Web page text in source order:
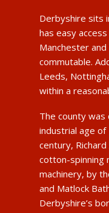
Derbyshire sits
has easy
Manchester
commutable.
Leeds,
within a
The county
industrial age of
century,
cotton-spinning
machinery, by
and Matlock
Derbyshire’s